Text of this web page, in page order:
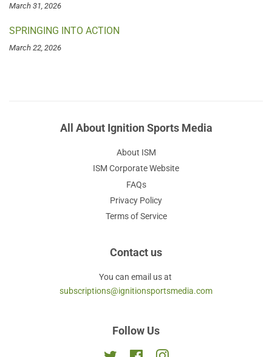
March 31, 2026
SPRINGING INTO ACTION
March 22, 2026
All About Ignition Sports Media
About ISM
ISM Corporate Website
FAQs
Privacy Policy
Terms of Service
Contact us
You can email us at
subscriptions@ignitionsportsmedia.com
Follow Us
Twitter FacebookInstagram